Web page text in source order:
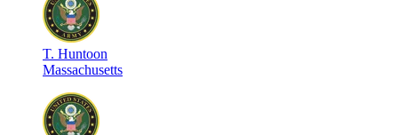
T. Huntoon
Massachusetts